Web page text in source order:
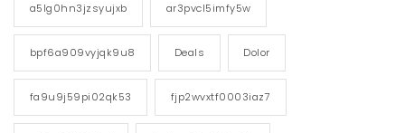
a5lg0hn3jzsyujxb ar3pvcl5imfy5w
bpf6a909vyjqk9u8 Deals Dolor
fa9u9j59pi02qk53 fjp2wvxtf0003iaz7